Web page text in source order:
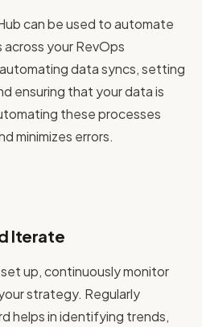
can be used to automate
your RevOps
data syncs, setting
ensuring that your data is
these processes
minimizes errors.
Iterate
up, continuously monitor
strategy. Regularly
helps in identifying trends,